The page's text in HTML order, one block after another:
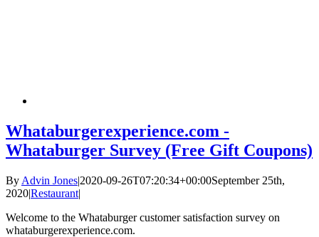
Whataburgerexperience.com -
Whataburger Survey (Free Gift Coupons)
By Advin Jones|2020-09-26T07:20:34+00:00September 25th,
2020|Restaurant|
Welcome to the Whataburger customer satisfaction survey on
whataburgerexperience.com.